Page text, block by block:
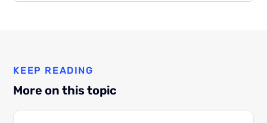
KEEP READING
More on this topic